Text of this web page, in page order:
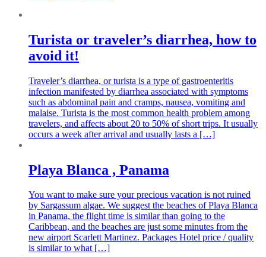
Turista or traveler’s diarrhea, how to
avoid it!
Traveler’s diarrhea, or turista is a type of gastroenteritis
infection manifested by diarrhea associated with symptoms
such as abdominal pain and cramps, nausea, vomiting and
malaise. Turista is the most common health problem among
travelers, and affects about 20 to 50% of short trips. It usually
occurs a week after arrival and usually lasts a […]
Playa Blanca , Panama
You want to make sure your precious vacation is not ruined
by Sargassum algae. We suggest the beaches of Playa Blanca
in Panama, the flight time is similar than going to the
Caribbean, and the beaches are just some minutes from the
new airport Scarlett Martinez. Packages Hotel price / quality
is similar to what […]